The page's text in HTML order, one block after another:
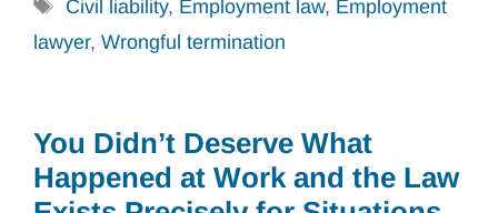
Civil liability, Employment law, Employment
lawyer, Wrongful termination
You Didn’t Deserve What
Happened at Work and the Law